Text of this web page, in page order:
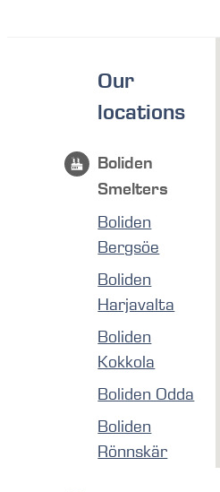
Our
locations
Boliden
Smelters
Boliden
Bergsöe
Boliden
Harjavalta
Boliden
Kokkola
Boliden Odda
Boliden
Rönnskär